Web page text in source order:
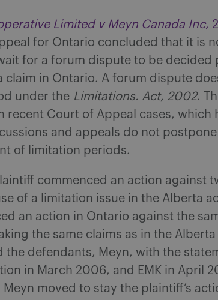
Limited v Meyn Canada Inc,
for Ontario concluded that it is
for a forum dispute to be decided
claim in Ontario. A forum dispute
under the Limitations. Act, 2002.
recent Court of Appeal cases, which
and appeals do not
of limitation periods.
commenced an action against
of a limitation issue in the Alberta
an action in Ontario against the
the same claims as in the
the defendants, Meyn, with the
in March 2006, and EMK in April
moved to stay the plaintiff’s